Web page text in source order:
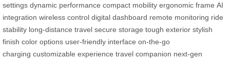
settings dynamic performance compact mobility ergonomic frame AI
integration wireless control digital dashboard remote monitoring ride
stability long-distance travel secure storage tough exterior stylish
finish color options user-friendly interface on-the-go
charging customizable experience travel companion next-gen